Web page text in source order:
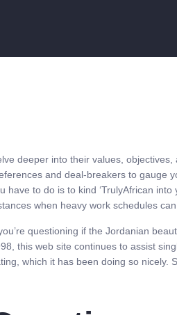
deeper into their values,
and deal-breakers to gauge
have to do is to kind ‘TrulyAfrican
when heavy work schedules
questioning if the Jordanian
this web site continues to assist
which it has been doing so nicely.